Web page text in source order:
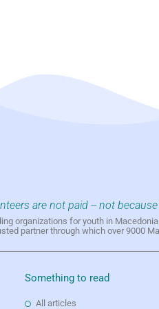
are not paid -- not
organizations for youth in
partner through which over 9000
Something to read
All articles